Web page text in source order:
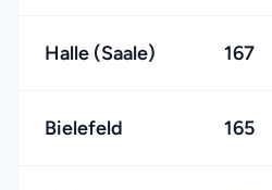
Halle (Saale) 167
Bielefeld 165